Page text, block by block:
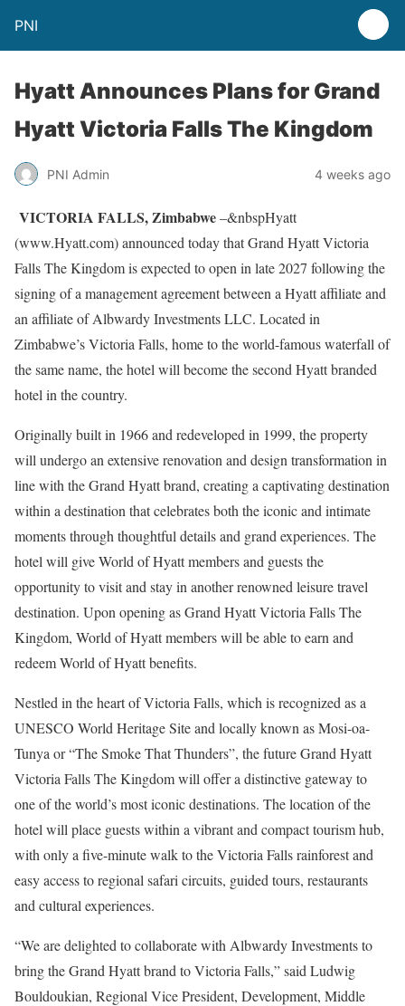
PNI
Hyatt Announces Plans for Grand
Hyatt Victoria Falls The Kingdom
PNI Admin 4 weeks ago
VICTORIA FALLS, Zimbabwe–&nbspHyatt
(www.Hyatt.com) announced today that Grand Hyatt Victoria
Falls The Kingdom is expected to open in late 2027 following the
signing of a management agreement between a Hyatt affiliate and
an affiliate of Albwardy Investments LLC. Located in
Zimbabwe’s Victoria Falls, home to the world-famous waterfall of
the same name, the hotel will become the second Hyatt branded
hotel in the country.
Originally built in 1966 and redeveloped in 1999, the property
will undergo an extensive renovation and design transformation in
line with the Grand Hyatt brand, creating a captivating destination
within a destination that celebrates both the iconic and intimate
moments through thoughtful details and grand experiences. The
hotel will give World of Hyatt members and guests the
opportunity to visit and stay in another renowned leisure travel
destination. Upon opening as Grand Hyatt Victoria Falls The
Kingdom, World of Hyatt members will be able to earn and
redeem World of Hyatt benefits.
Nestled in the heart of Victoria Falls, which is recognized as a
UNESCO World Heritage Site and locally known as Mosi-oa-
Tunya or “The Smoke That Thunders”, the future Grand Hyatt
Victoria Falls The Kingdom will offer a distinctive gateway to
one of the world’s most iconic destinations. The location of the
hotel will place guests within a vibrant and compact tourism hub,
with only a five-minute walk to the Victoria Falls rainforest and
easy access to regional safari circuits, guided tours, restaurants
and cultural experiences.
“We are delighted to collaborate with Albwardy Investments to
bring the Grand Hyatt brand to Victoria Falls,” said Ludwig
Bouldoukian, Regional Vice President, Development, Middle